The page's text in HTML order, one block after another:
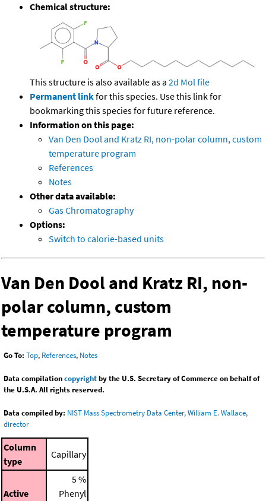
Chemical structure:
This structure is also available as a 2d Mol file
Permanent linkfor this species. Use this link for
bookmarking this species for future reference.
Information on this page:
Van Den Dool and Kratz RI, non-polar column, custom
temperature program
References
Notes
Other data available:
Gas Chromatography
Options:
Switch to calorie-based units
Van Den Dool and Kratz RI, non-
polar column, custom
temperature program
Go To: Top, References, Notes
Data compilationcopyrightby the U.S. Secretary of Commerce on behalf of
the U.S.A. All rights reserved.
Data compiled by: NIST Mass Spectrometry Data Center, William E. Wallace,
director
Column
type
Capillary
Active
5 %
Phenyl